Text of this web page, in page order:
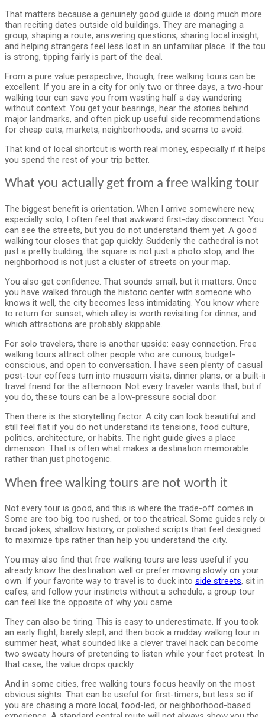
That matters because a genuinely good guide is doing much more
than reciting dates outside old buildings. They are managing a
group, shaping a route, answering questions, sharing local insight,
and helping strangers feel less lost in an unfamiliar place. If the
is strong, tipping fairly is part of the deal.
From a pure value perspective, though, free walking tours can be
excellent. If you are in a city for only two or three days, a two-hour
walking tour can save you from wasting half a day wandering
without context. You get your bearings, hear the stories behind
major landmarks, and often pick up useful side recommendations
for cheap eats, markets, neighborhoods, and scams to avoid.
That kind of local shortcut is worth real money, especially if it
you spend the rest of your trip better.
What you actually get from a free walking tour
The biggest benefit is orientation. When I arrive somewhere new,
especially solo, I often feel that awkward first-day disconnect. You
can see the streets, but you do not understand them yet. A good
walking tour closes that gap quickly. Suddenly the cathedral is not
just a pretty building, the square is not just a photo stop, and the
neighborhood is not just a cluster of streets on your map.
You also get confidence. That sounds small, but it matters. Once
you have walked through the historic center with someone who
knows it well, the city becomes less intimidating. You know where
to return for sunset, which alley is worth revisiting for dinner, and
which attractions are probably skippable.
For solo travelers, there is another upside: easy connection. Free
walking tours attract other people who are curious, budget-
conscious, and open to conversation. I have seen plenty of casual
post-tour coffees turn into museum visits, dinner plans, or a built-
travel friend for the afternoon. Not every traveler wants that, but if
you do, these tours can be a low-pressure social door.
Then there is the storytelling factor. A city can look beautiful and
still feel flat if you do not understand its tensions, food culture,
politics, architecture, or habits. The right guide gives a place
dimension. That is often what makes a destination memorable
rather than just photogenic.
When free walking tours are not worth it
Not every tour is good, and this is where the trade-off comes in.
Some are too big, too rushed, or too theatrical. Some guides rely
broad jokes, shallow history, or polished scripts that feel designed
to maximize tips rather than help you understand the city.
You may also find that free walking tours are less useful if you
already know the destination well or prefer moving slowly on your
own. If your favorite way to travel is to duck into side streets, sit in
cafes, and follow your instincts without a schedule, a group tour
can feel like the opposite of why you came.
They can also be tiring. This is easy to underestimate. If you took
an early flight, barely slept, and then book a midday walking tour in
summer heat, what sounded like a clever travel hack can become
two sweaty hours of pretending to listen while your feet protest. In
that case, the value drops quickly.
And in some cities, free walking tours focus heavily on the most
obvious sights. That can be useful for first-timers, but less so if
you are chasing a more local, food-led, or neighborhood-based